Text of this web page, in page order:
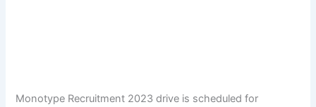
Monotype Recruitment 2023 drive is scheduled for